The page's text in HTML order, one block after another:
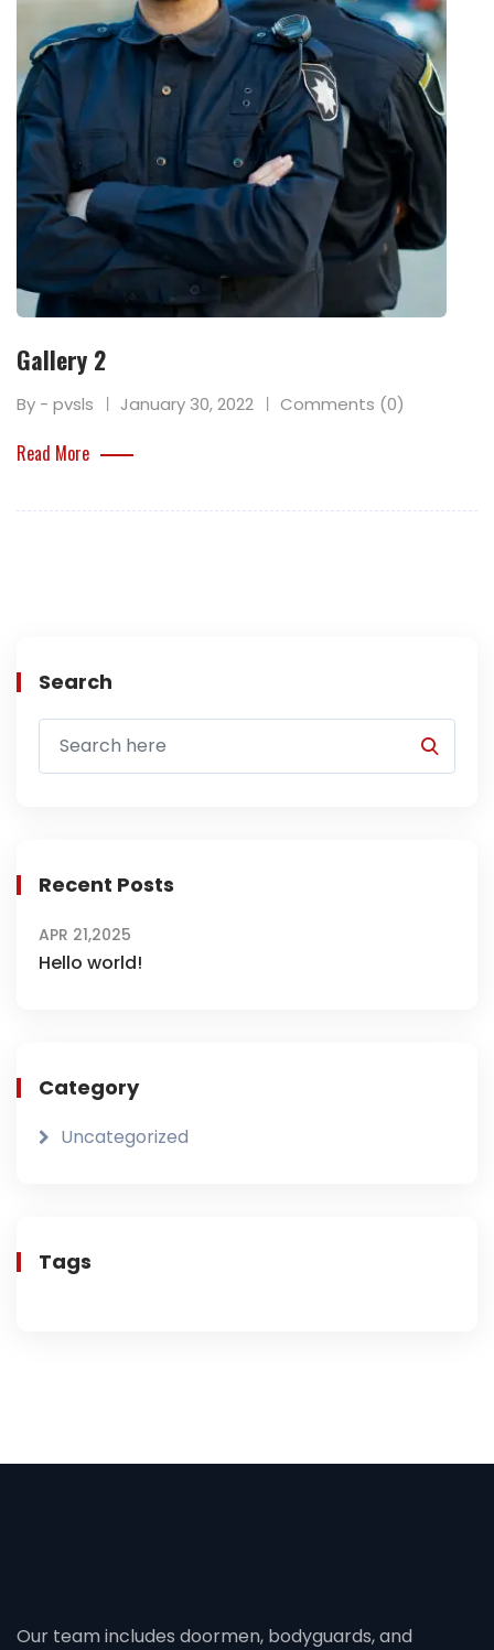
Gallery 2
By - pvsls January 30, 2022 Comments (0)
Read More
Search
Recent Posts
APR 21,2025
Hello world!
Category
Uncategorized
Tags
Our team includes doormen, bodyguards, and